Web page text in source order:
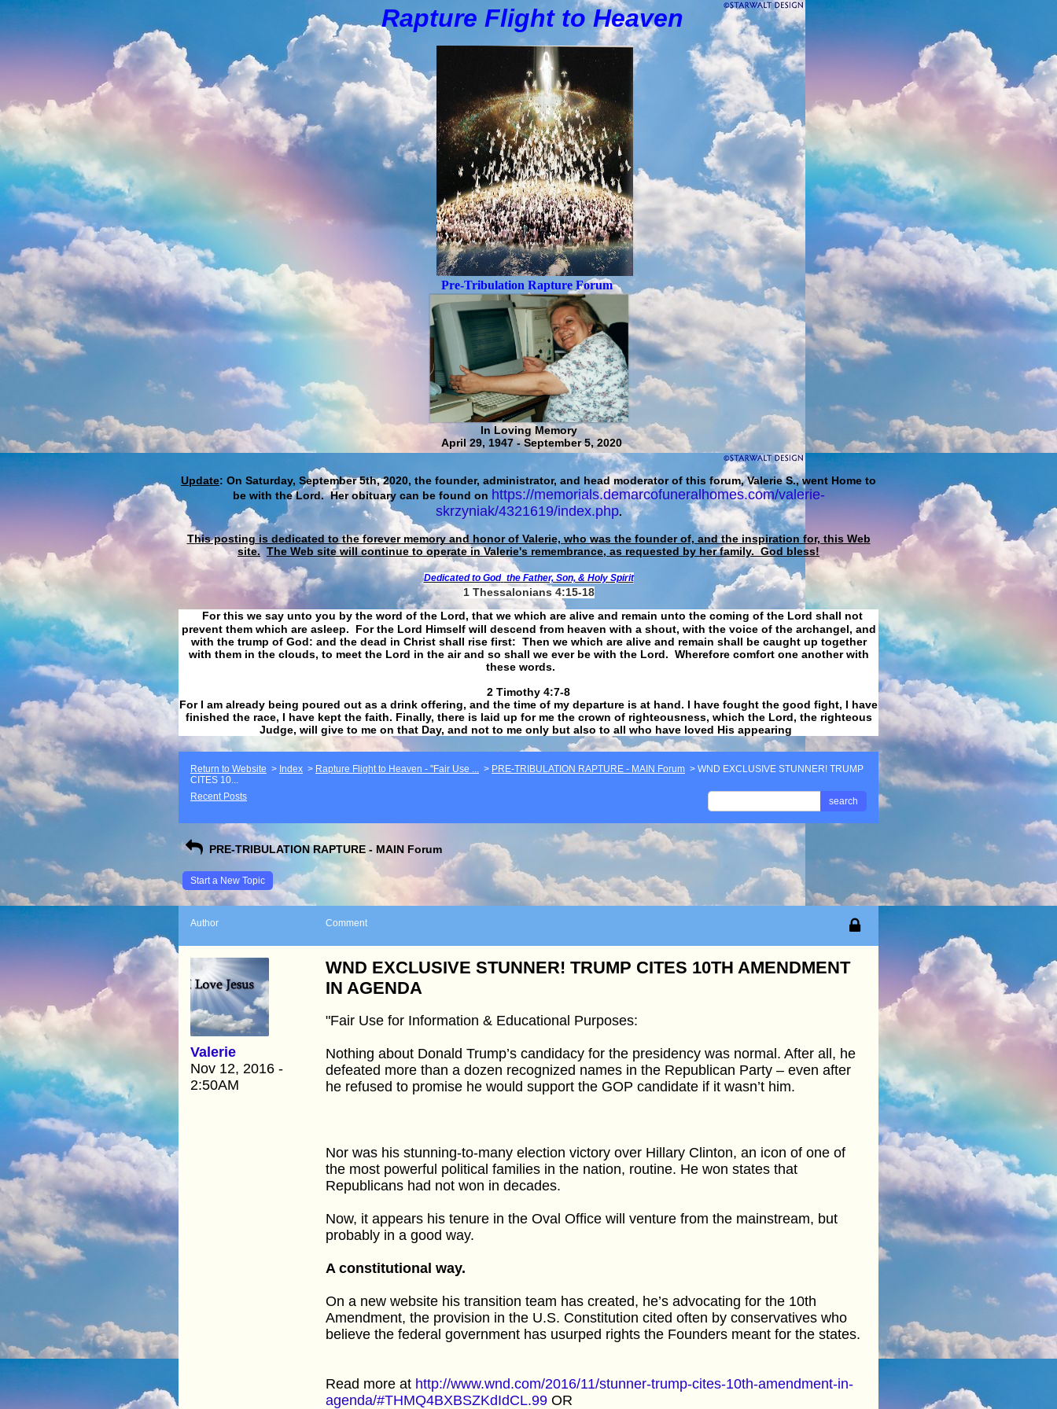
Rapture Flight toHeaven
Pre-Tribulation Rapture Forum
In Loving Memory
April 29, 1947 - September 5, 2020
Update: On Saturday, September 5th, 2020, the founder, administrator, and head moderator of this forum, Valerie S., went Home to
be with the Lord. Her obituary can be found on https://memorials.demarcofuneralhomes.com/valerie-
skrzyniak/4321619/index.php.
This posting is dedicated to the forever memory and honor of Valerie, who was the founder of, and the inspiration for, this Web
site. The Web site will continue to operate in Valerie's remembrance, as requested by her family. God bless!
Dedicated to God the Father, Son, & Holy Spirit
1 Thessalonians 4:15-18
For this we say unto you by the word of the Lord, that we which are alive and remain unto the coming of the Lord shall not
prevent them which are asleep. For the Lord Himself will descend from heaven with a shout, with the voice of the archangel, and
with the trump of God: and the dead in Christ shall rise first: Then we which are alive and remain shall be caught up together
with them in the clouds, to meet the Lord in the air and so shall we ever be with the Lord. Wherefore comfort one another with
these words.
​​​​​​​2 Timothy 4:7-8
For I am already being poured out as a drink offering, and the time of my departure is at hand. I have fought the good fight, I have
finished the race, I have kept the faith. Finally, there is laid up for me the crown of righteousness, which the Lord, the righteous
Judge, will give to me on that Day, and not to me only but also to all who have loved His appearing
Return to Website > Index > Rapture Flight to Heaven - "Fair Use ... > PRE-TRIBULATION RAPTURE - MAIN Forum > WND EXCLUSIVE STUNNER! TRUMP
CITES 10...
Recent Posts
search
PRE-TRIBULATION RAPTURE - MAIN Forum
Start a New Topic
Author Comment
Valerie
Nov 12, 2016 -
2:50AM
WND EXCLUSIVE STUNNER! TRUMP CITES 10TH AMENDMENT
IN AGENDA
"Fair Use for Information & Educational Purposes:
Nothing about Donald Trump’s candidacy for the presidency was normal. After all, he
defeated more than a dozen recognized names in the Republican Party – even after
he refused to promise he would support the GOP candidate if it wasn’t him.
Nor was his stunning-to-many election victory over Hillary Clinton, an icon of one of
the most powerful political families in the nation, routine. He won states that
Republicans had not won in decades.
Now, it appears his tenure in the Oval Office will venture from the mainstream, but
probably in a good way.
A constitutional way.
On a new website his transition team has created, he’s advocating for the 10th
Amendment, the provision in the U.S. Constitution cited often by conservatives who
believe the federal government has usurped rights the Founders meant for the states.
Read more at http://www.wnd.com/2016/11/stunner-trump-cites-10th-amendment-in-
agenda/#THMQ4BXBSZKdIdCL.99 OR